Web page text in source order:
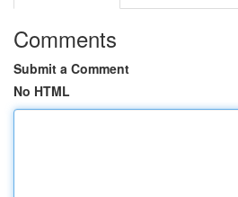
Comments
Submit a Comment
No HTML